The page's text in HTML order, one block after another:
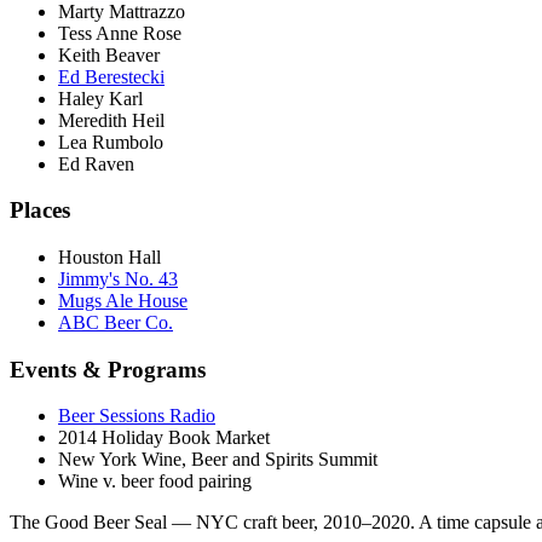
Marty Mattrazzo
Tess Anne Rose
Keith Beaver
Ed Berestecki
Haley Karl
Meredith Heil
Lea Rumbolo
Ed Raven
Places
Houston Hall
Jimmy's No. 43
Mugs Ale House
ABC Beer Co.
Events & Programs
Beer Sessions Radio
2014 Holiday Book Market
New York Wine, Beer and Spirits Summit
Wine v. beer food pairing
The Good Beer Seal — NYC craft beer, 2010–2020. A time capsule